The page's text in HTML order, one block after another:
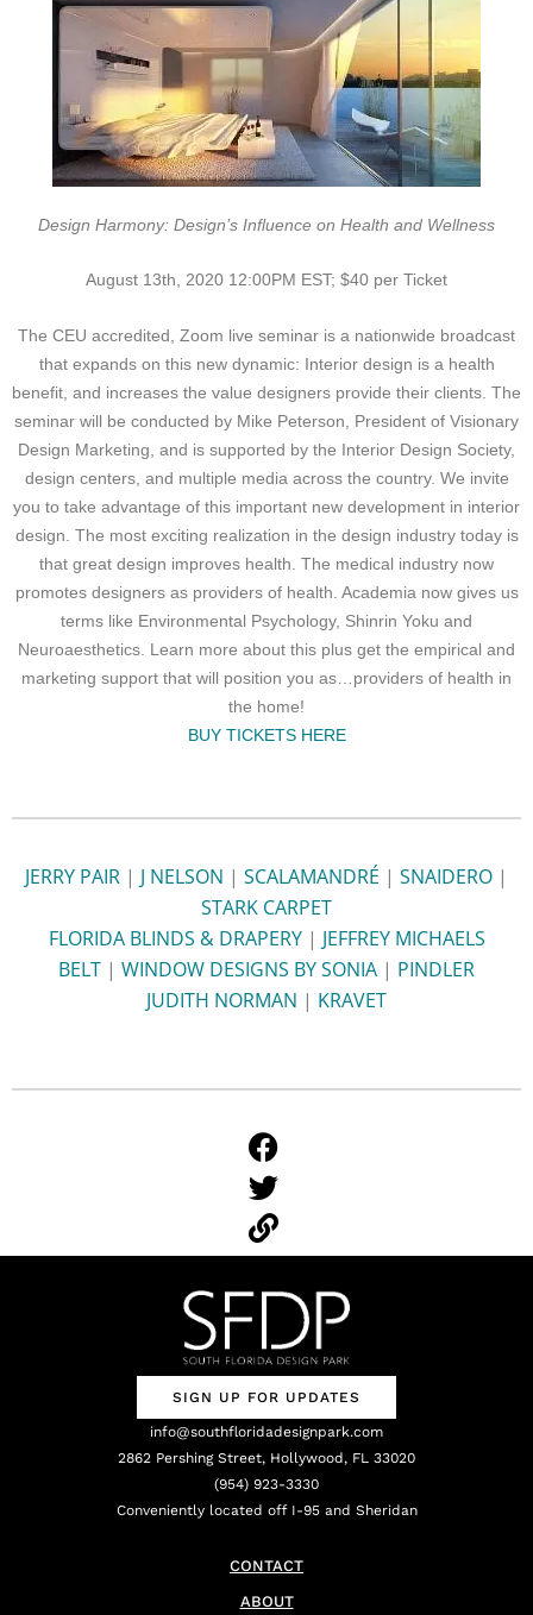
Design Harmony: Design’s Influence on Health and Wellness
August 13th, 2020 12:00PM EST; $40 per Ticket
The CEU accredited, Zoom live seminar is a nationwide broadcast
that expands on this new dynamic: Interior design is a health
benefit, and increases the value designers provide their clients. The
seminar will be conducted by Mike Peterson, President of Visionary
Design Marketing, and is supported by the Interior Design Society,
design centers, and multiple media across the country. We invite
you to take advantage of this important new development in interior
design. The most exciting realization in the design industry today is
that great design improves health. The medical industry now
promotes designers as providers of health. Academia now gives us
terms like Environmental Psychology, Shinrin Yoku and
Neuroaesthetics. Learn more about this plus get the empirical and
marketing support that will position you as…providers of health in
the home!
BUY TICKETS HERE
JERRY PAIR | J NELSON | SCALAMANDRÉ | SNAIDERO |
STARK CARPET
FLORIDA BLINDS & DRAPERY| JEFFREY MICHAELS
BELT | WINDOW DESIGNS BY SONIA | PINDLER
JUDITH NORMAN | KRAVET
SIGN UP FOR UPDATES
info@southfloridadesignpark.com
2862 Pershing Street, Hollywood, FL 33020
(954) 923-3330
Conveniently located off I-95 and Sheridan
CONTACT
ABOUT